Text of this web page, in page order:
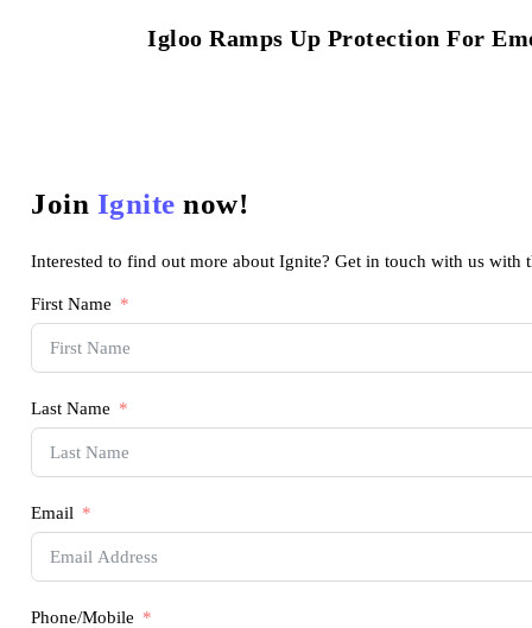
Igloo Ramps Up Protection For
Join Ignite now!
Interested to find out more about Ignite? Get in touch with us with
First Name
Last Name
Email
Phone/Mobile